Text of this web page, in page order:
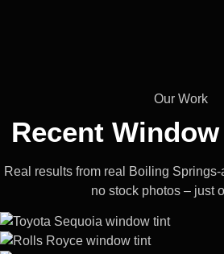
Our Work
Recent Window
Real results from real Boiling
no stock photos – just